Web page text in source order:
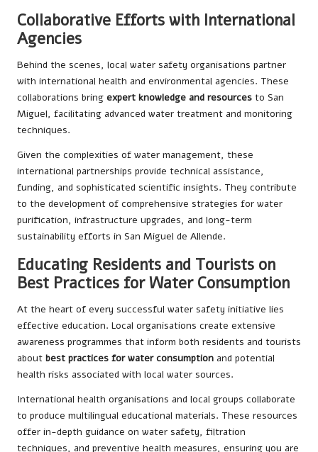
Collaborative Efforts with International
Agencies
Behind the scenes, local water safety organisations partner
with international health and environmental agencies. These
collaborations bring expert knowledge and resources to San
Miguel, facilitating advanced water treatment and monitoring
techniques.
Given the complexities of water management, these
international partnerships provide technical assistance,
funding, and sophisticated scientific insights. They contribute
to the development of comprehensive strategies for water
purification, infrastructure upgrades, and long-term
sustainability efforts in San Miguel de Allende.
Educating Residents and Tourists on
Best Practices for Water Consumption
At the heart of every successful water safety initiative lies
effective education. Local organisations create extensive
awareness programmes that inform both residents and tourists
about best practices for water consumption and potential
health risks associated with local water sources.
International health organisations and local groups collaborate
to produce multilingual educational materials. These resources
offer in-depth guidance on water safety, filtration
techniques, and preventive health measures, ensuring you are